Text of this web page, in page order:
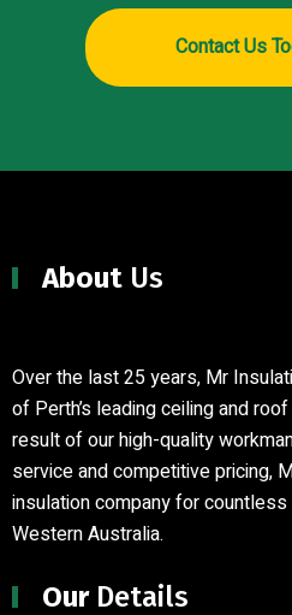
Contact Us
About Us
Over the last 25 years, Mr
of Perth’s leading ceiling and
result of our high-quality
service and competitive pricing,
insulation company for
Western Australia.
OurDetails